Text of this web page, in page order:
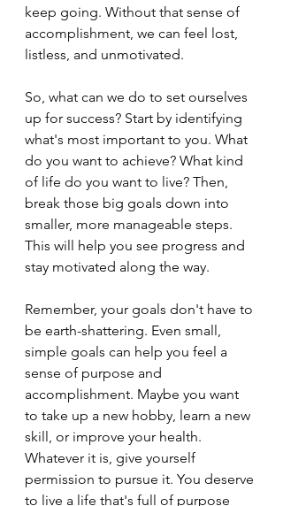
keep going. Without that sense of
accomplishment, we can feel lost,
listless, and unmotivated.
So, what can we do to set ourselves
up for success? Start by identifying
what's most important to you. What
do you want to achieve? What kind
of life do you want to live? Then,
break those big goals down into
smaller, more manageable steps.
This will help you see progress and
stay motivated along the way.
Remember, your goals don't have to
be earth-shattering. Even small,
simple goals can help you feel a
sense of purpose and
accomplishment. Maybe you want
to take up a new hobby, learn a new
skill, or improve your health.
Whatever it is, give yourself
permission to pursue it. You deserve
to live a life that's full of purpose